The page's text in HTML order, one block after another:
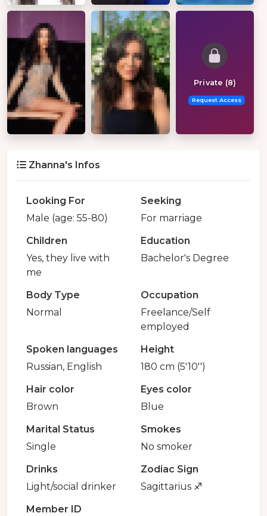
Private (8)
Request Access
Zhanna's Infos
Looking For
Male (age: 55-80)
Seeking
For marriage
Children
Yes, they live with
me
Education
Bachelor's Degree
Body Type
Normal
Occupation
Freelance/Self
employed
Spoken languages
Russian, English
Height
180 cm (5'10'')
Hair color
Brown
Eyes color
Blue
Marital Status
Single
Smokes
No smoker
Drinks
Light/social drinker
Zodiac Sign
Sagittarius ♐️
Member ID